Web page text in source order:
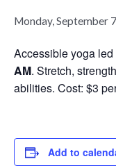
Monday, September
Accessible yoga led
AM. Stretch,
abilities. Cost: $3
Add to